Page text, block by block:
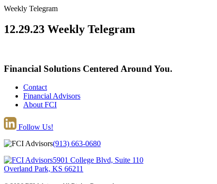
Weekly Telegram
12.29.23 Weekly Telegram
Financial Solutions Centered Around You.
Contact
Financial Advisors
About FCI
Follow Us!
(913) 663-0680
5901 College Blvd, Suite 110
Overland Park, KS 66211